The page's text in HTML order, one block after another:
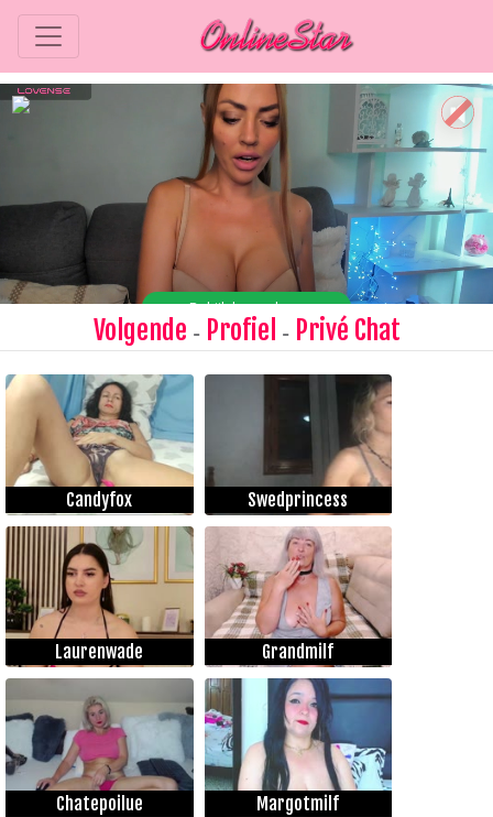
Volgende - Profiel - Privé Chat
Candyfox Swedprincess
Laurenwade Grandmilf
Chatepoilue Margotmilf